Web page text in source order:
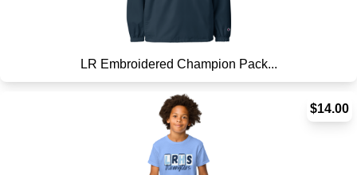
LR Embroidered Champion Pack...
$14.00